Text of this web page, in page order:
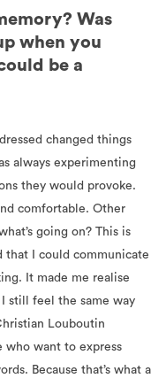
Was
when you
be a
changed things
always experimenting
they would provoke.
comfortable. Other
going on? This is
that I could communicate
It made me realise
still feel the same way
Louboutin
who want to express
Because that’s what a